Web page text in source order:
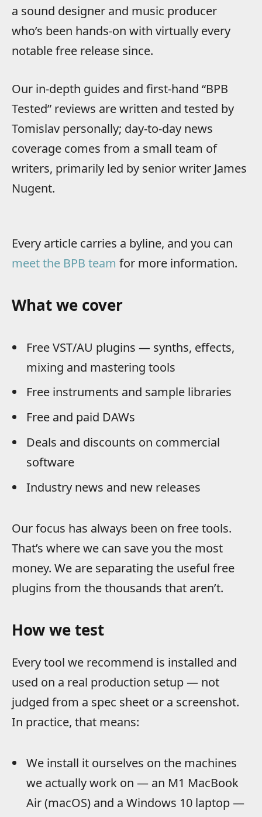
a sound designer and music producer
who’s been hands-on with virtually every
notable free release since.
Our in-depth guides and first-hand “BPB
Tested” reviews are written and tested by
Tomislav personally; day-to-day news
coverage comes from a small team of
writers, primarily led by senior writer James
Nugent.
Every article carries a byline, and you can
meet the BPB team for more information.
What we cover
Free VST/AU plugins — synths, effects,
mixing and mastering tools
Free instruments and sample libraries
Free and paid DAWs
Deals and discounts on commercial
software
Industry news and new releases
Our focus has always been on free tools.
That’s where we can save you the most
money. We are separating the useful free
plugins from the thousands that aren’t.
How we test
Every tool we recommend is installed and
used on a real production setup — not
judged from a spec sheet or a screenshot.
In practice, that means:
We install it ourselves on the machines
we actually work on — an M1 MacBook
Air (macOS) and a Windows 10 laptop —